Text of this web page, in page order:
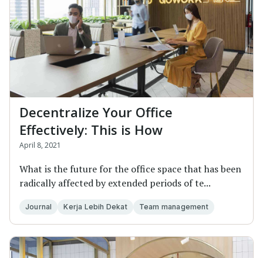
Decentralize Your Office
Effectively: This is How
April 8, 2021
What is the future for the office space that has been
radically affected by extended periods of te...
Journal Kerja Lebih Dekat Team management